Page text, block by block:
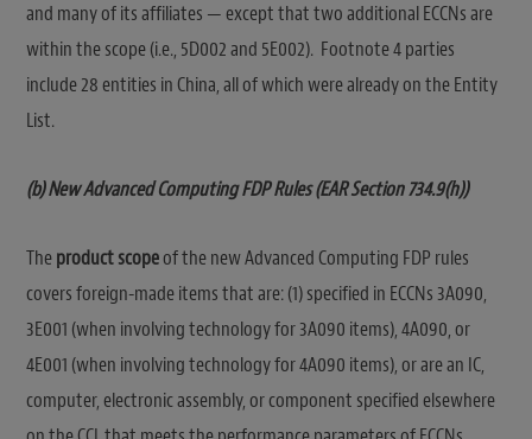
and many of its affiliates — except that two additional ECCNs are
within the scope (i.e., 5D002 and 5E002). Footnote 4 parties
include 28 entities in China, all of which were already on the Entity
List.
(b) New Advanced Computing FDP Rules (EAR Section 734.9(h))
Theproduct scopeof the new Advanced Computing FDP rules
covers foreign-made items that are: (1) specified in ECCNs 3A090,
3E001 (when involving technology for 3A090 items), 4A090, or
4E001 (when involving technology for 4A090 items), or are an IC,
computer, electronic assembly, or component specified elsewhere